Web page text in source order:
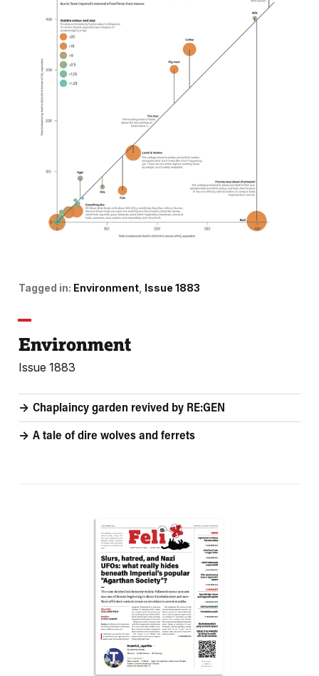
Tagged in: Environment Issue 1883
Environment
Issue 1883
Chaplaincy garden revived by RE:GEN
A tale of dire wolves and ferrets